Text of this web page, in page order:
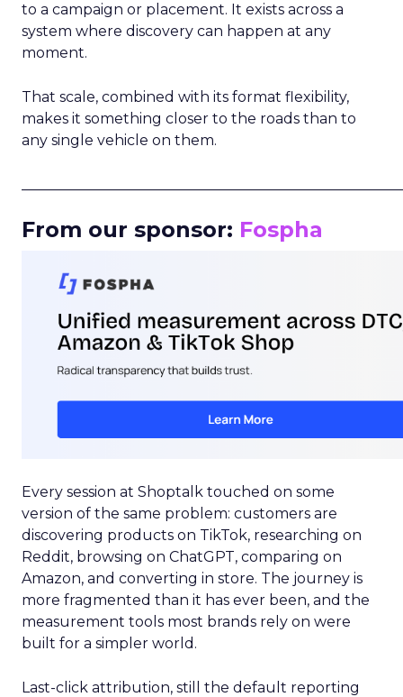
to a campaign or placement. It exists across a
system where discovery can happen at any
moment.
That scale, combined with its format flexibility,
makes it something closer to the roads than to
any single vehicle on them.
From our sponsor: Fospha
Every session at Shoptalk touched on some
version of the same problem: customers are
discovering products on TikTok, researching on
Reddit, browsing on ChatGPT, comparing on
Amazon, and converting in store. The journey is
more fragmented than it has ever been, and the
measurement tools most brands rely on were
built for a simpler world.
Last-click attribution, still the default reporting